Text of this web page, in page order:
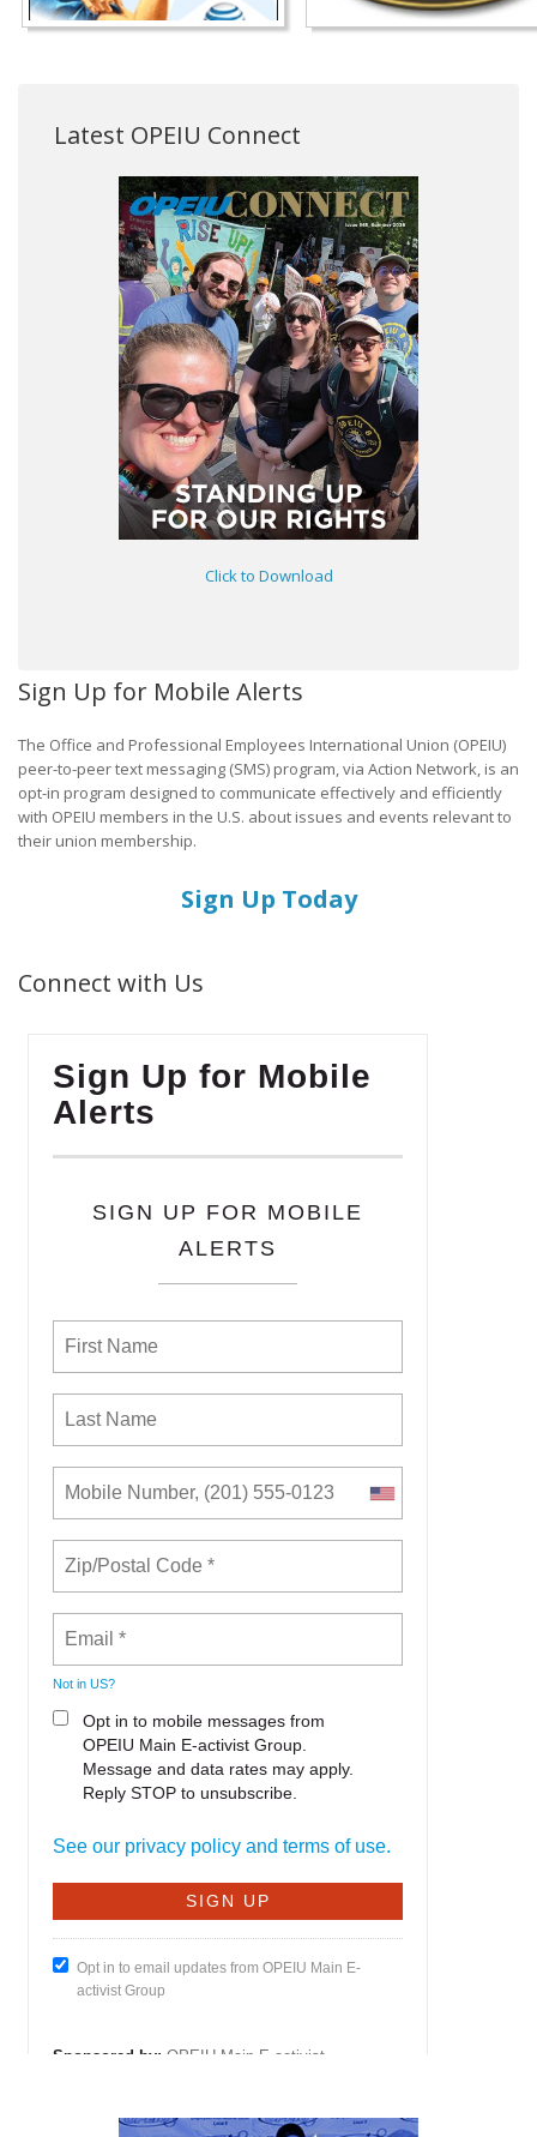
Latest OPEIU Connect
Click to Download
Sign Up for Mobile Alerts
The Office and Professional Employees International Union (OPEIU)
peer-to-peer text messaging (SMS) program, via Action Network, is an
opt-in program designed to communicate effectively and efficiently
with OPEIU members in the U.S. about issues and events relevant to
their union membership.
Sign Up Today
Connect with Us